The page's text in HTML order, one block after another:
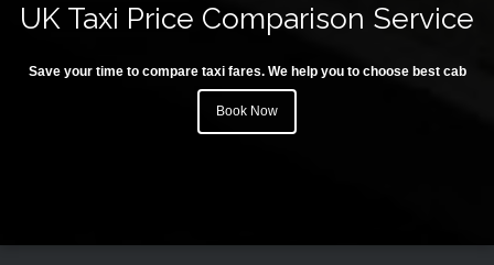
UK Taxi Price Comparison Service
Save your time to compare taxi fares. We help you to choose best cab
Book Now